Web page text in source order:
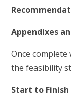
Appendixes
Once
the feasibility
Start to Finish